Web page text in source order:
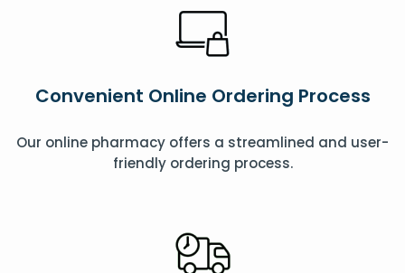
Convenient Online Ordering Process
Our online pharmacy offers a streamlined and user-
friendly ordering process.